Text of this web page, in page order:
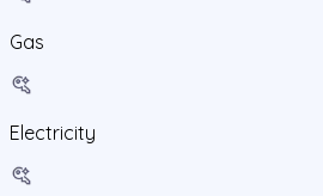
Gas
Electricity